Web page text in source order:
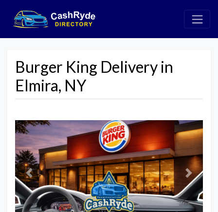
Burger King Delivery in
Elmira, NY
Previous Next